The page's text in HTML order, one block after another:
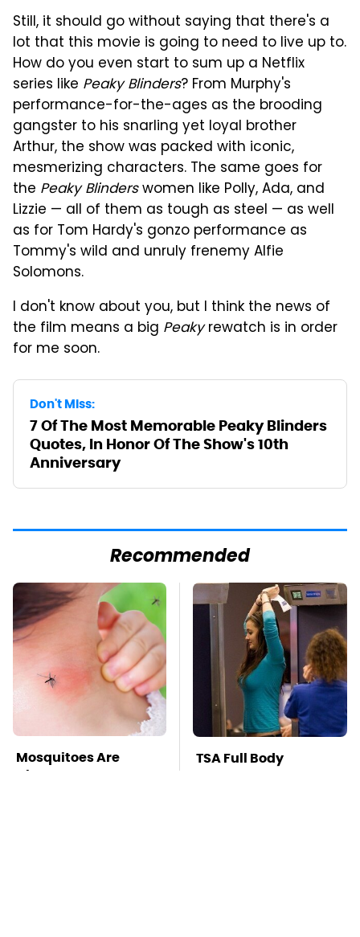
Still, it should go without saying that there's a
lot that this movie is going to need to live up to.
How do you even start to sum up a Netflix
series like Peaky Blinders? From Murphy's
performance-for-the-ages as the brooding
gangster to his snarling yet loyal brother
Arthur, the show was packed with iconic,
mesmerizing characters. The same goes for
the Peaky Blinderswomen like Polly, Ada, and
Lizzie — all of them as tough as steel — as well
as for Tom Hardy's gonzo performance as
Tommy's wild and unruly frenemy Alfie
Solomons.
I don't know about you, but I think the news of
the film means a big Peakyrewatch is in order
for me soon.
Don't Miss:
7 Of The Most Memorable Peaky Blinders
Quotes, In Honor Of The Show's 10th
Anniversary
Recommended
Mosquitoes Are
Always Drawn To
TSA Full Body